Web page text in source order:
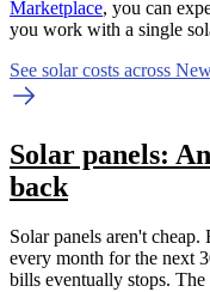
Marketplace, you can
you work with a single
See solar costs across
Solar panels:
back
Solar panels aren't
every month for the next
bills eventually stops.